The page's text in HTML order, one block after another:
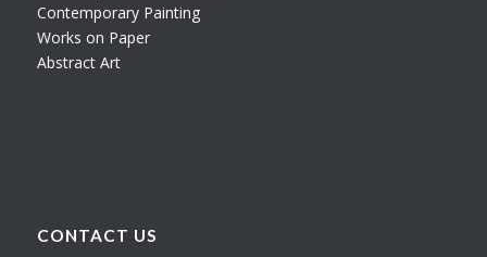
Contemporary Painting
Works on Paper
Abstract Art
CONTACT US